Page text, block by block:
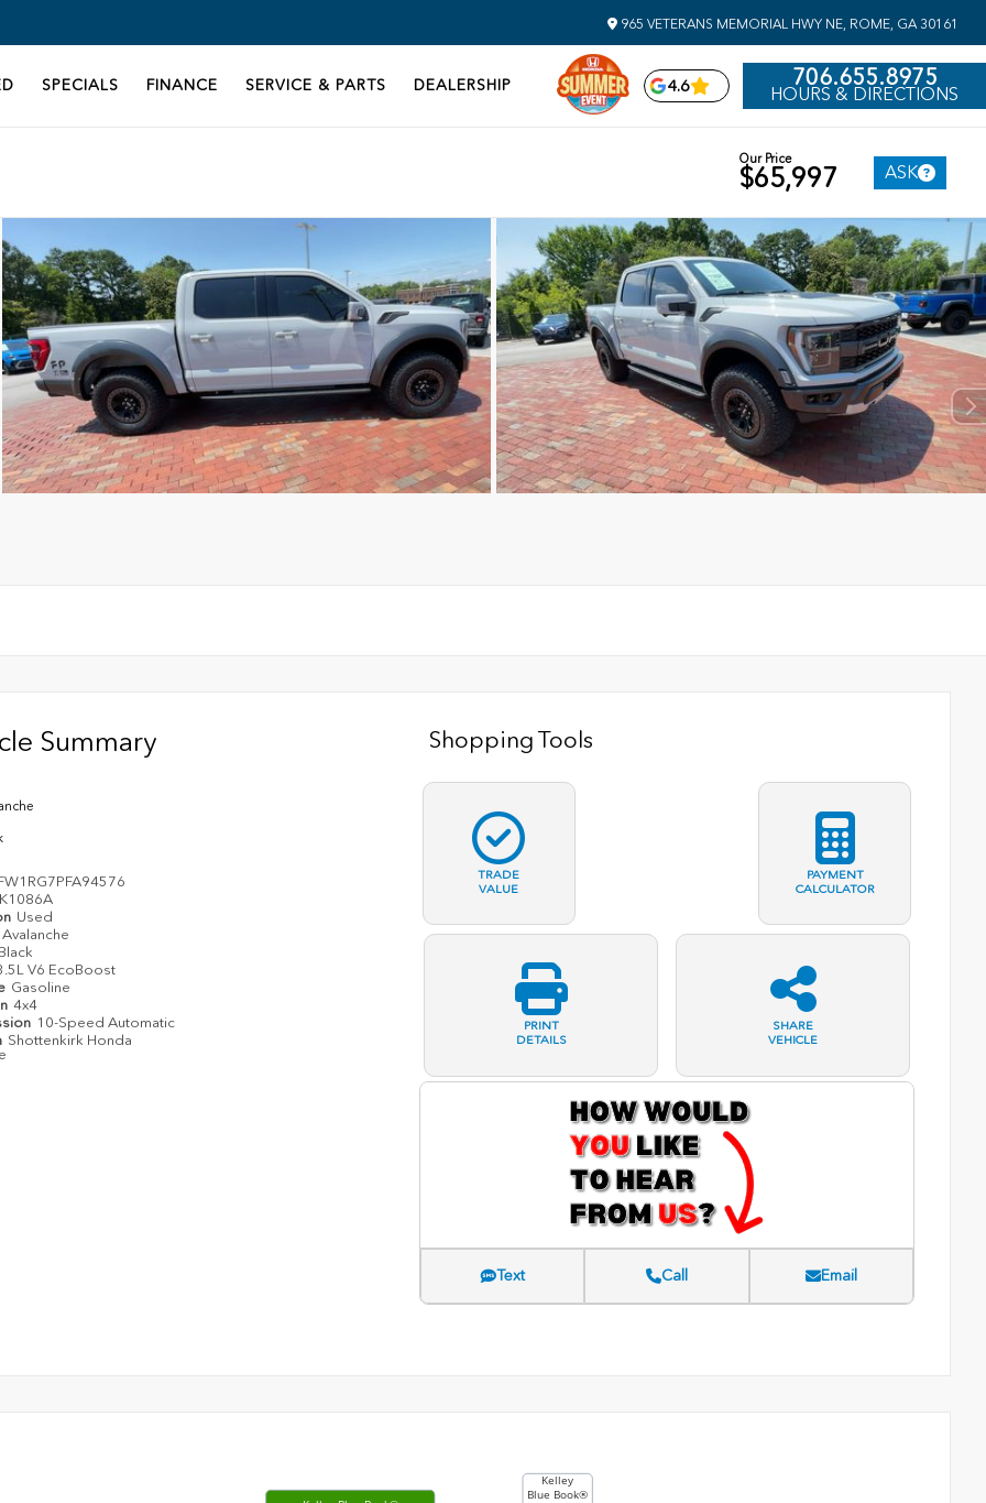
965 VETERANS MEMORIAL HWY NE, ROME, GA 30161
SPECIALS FINANCE SERVICE & PARTS DEALERSHIP 4.6 706.655.8975
HOURS & DIRECTIONS
Our Price
$65,997 ASK
Summary
K1086A
Used
Avalanche
V6 EcoBoost
Gasoline
4x4
10-Speed Automatic
Shottenkirk Honda
Shopping Tools
TRADE
VALUE
PAYMENT
CALCULATOR
PRINT
DETAILS
SHARE
VEHICLE
Text Call Email